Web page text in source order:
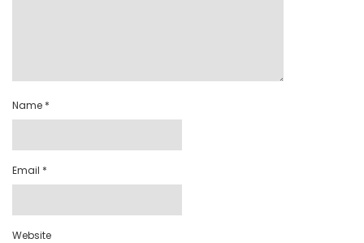
Name *
Email *
Website